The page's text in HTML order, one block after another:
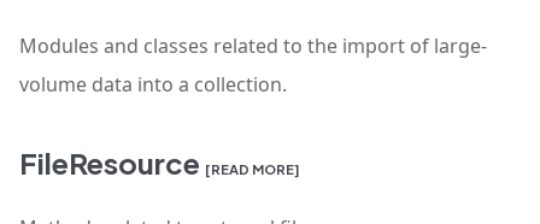
Modules and classes related to the import of large-
volume data into a collection.
FileResource [READ MORE]